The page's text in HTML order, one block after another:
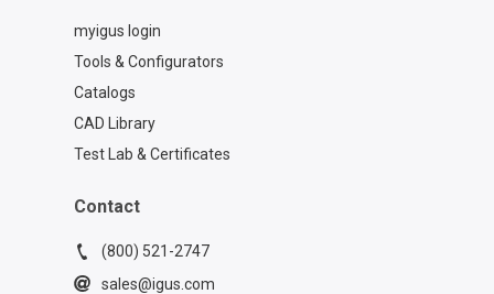
myigus login
Tools & Configurators
Catalogs
CAD Library
Test Lab & Certificates
Contact
(800) 521-2747
sales@igus.com